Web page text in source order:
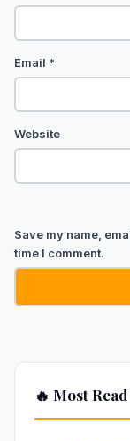
Email *
Website
Save my name,
time I comment.
🔥 Most